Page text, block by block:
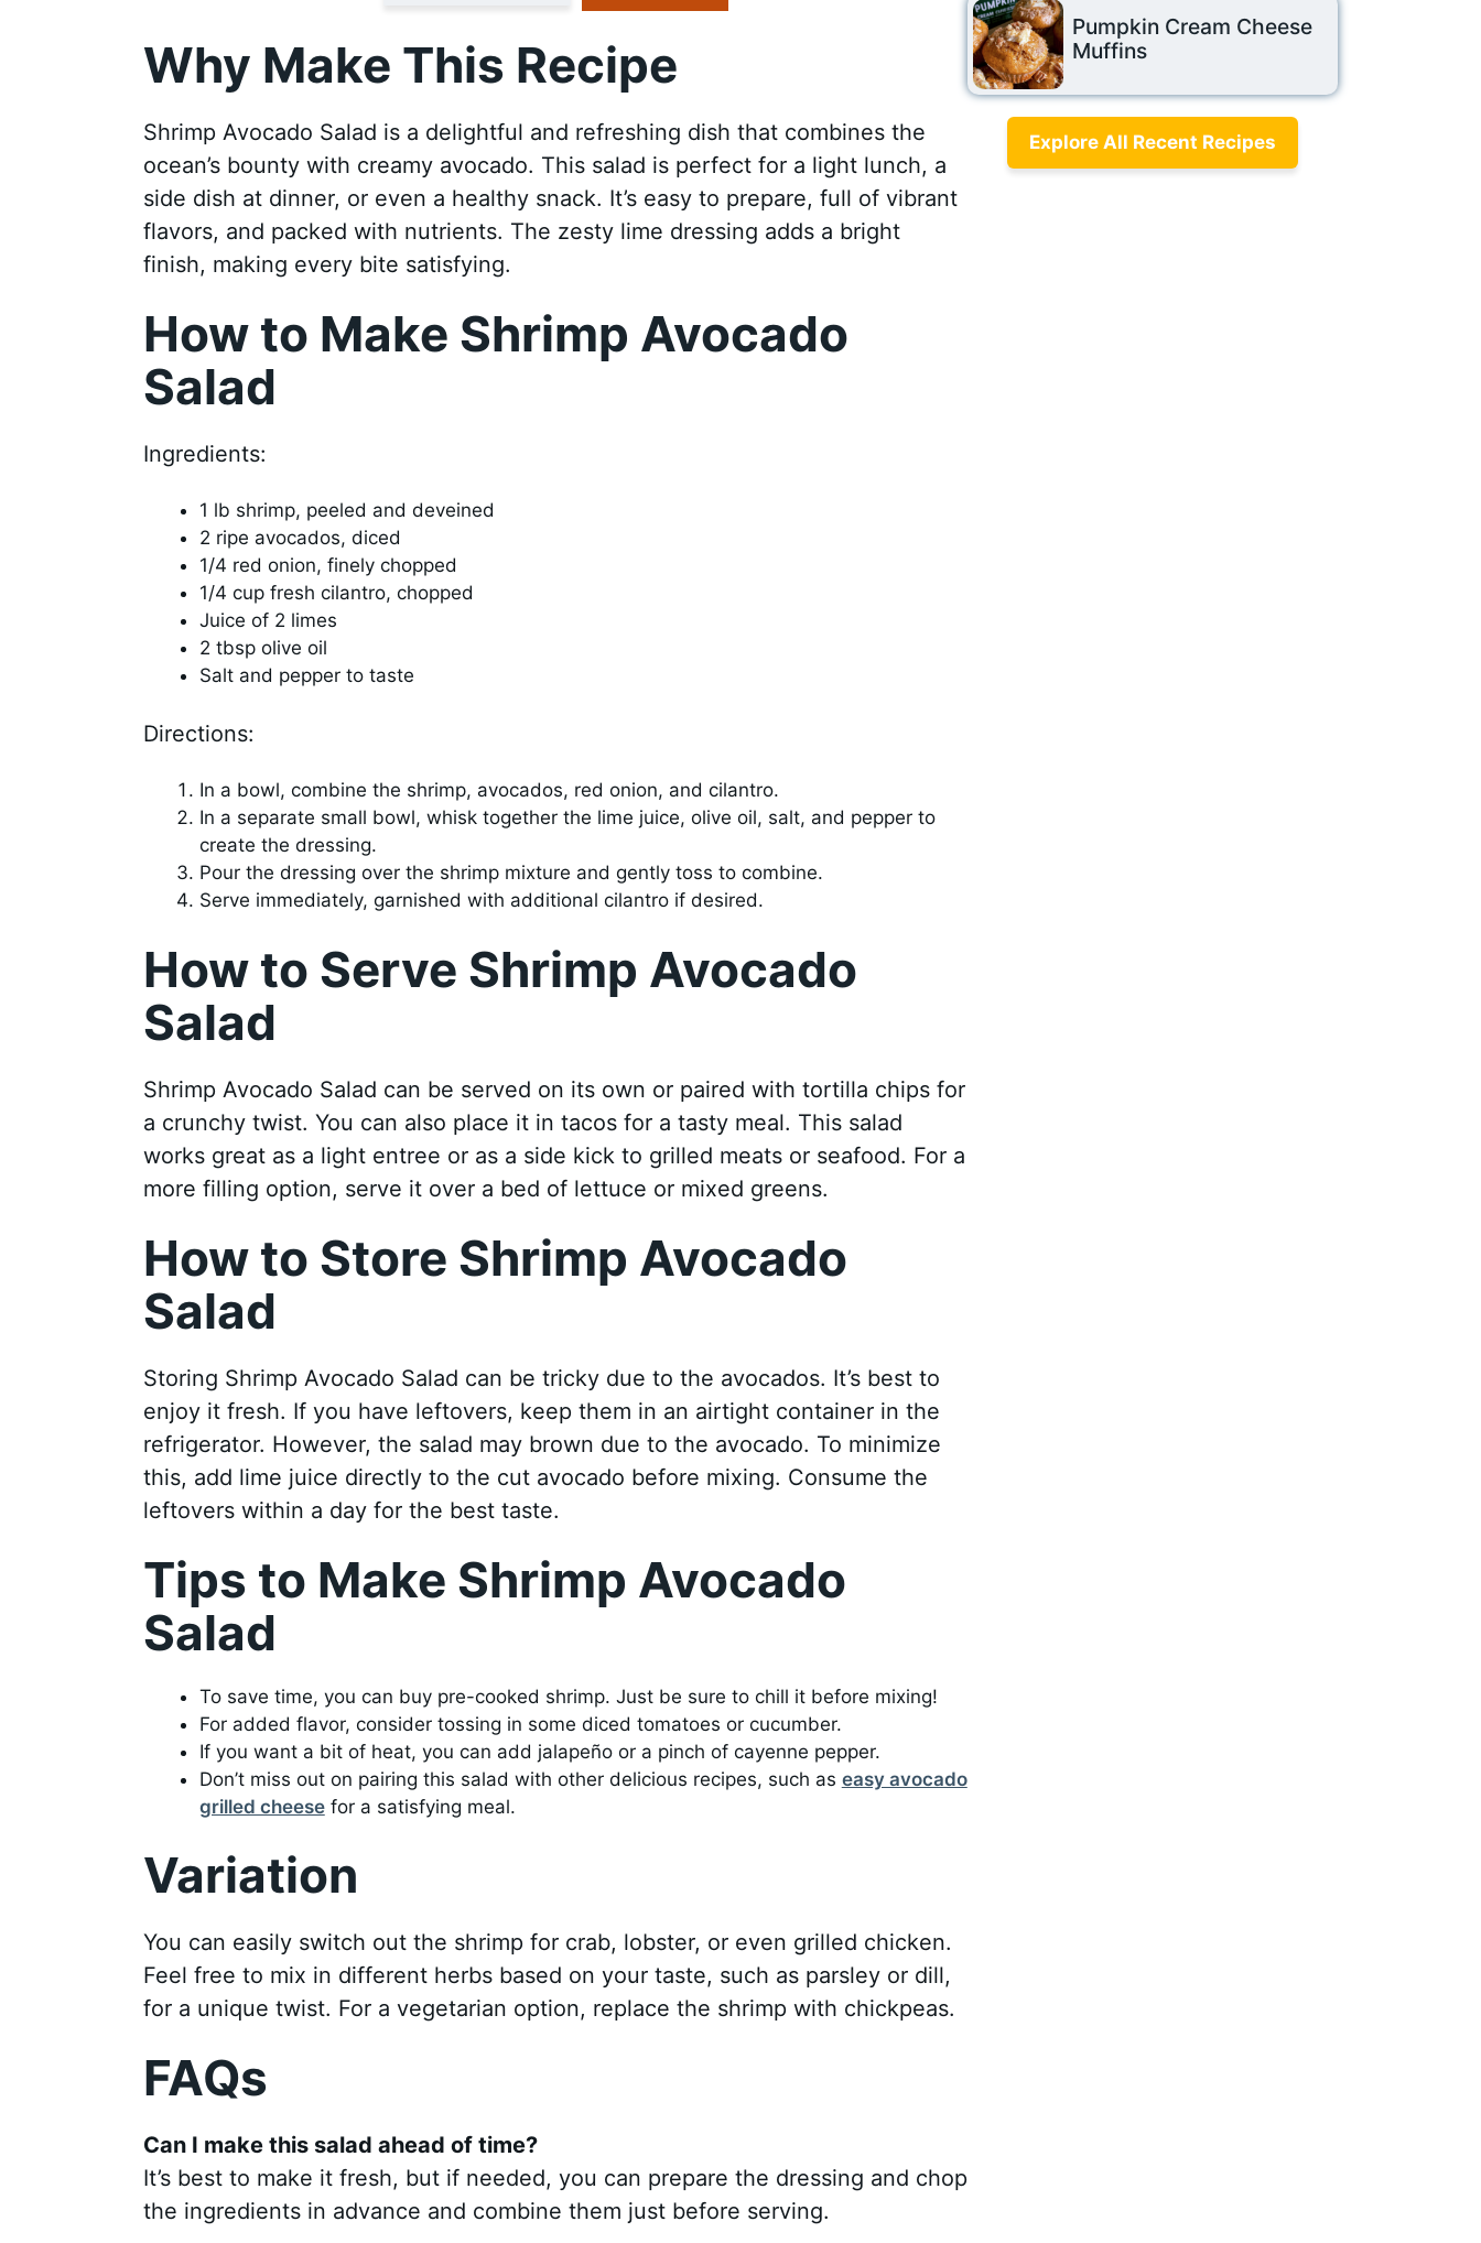
Why Make This Recipe
Shrimp Avocado Salad is a delightful and refreshing dish that combines the
ocean’s bounty with creamy avocado. This salad is perfect for a light lunch, a
side dish at dinner, or even a healthy snack. It’s easy to prepare, full of vibrant
flavors, and packed with nutrients. The zesty lime dressing adds a bright
finish, making every bite satisfying.
How to Make Shrimp Avocado
Salad
Ingredients:
1 lb shrimp, peeled and deveined
2 ripe avocados, diced
1/4 red onion, finely chopped
1/4 cup fresh cilantro, chopped
Juice of 2 limes
2 tbsp olive oil
Salt and pepper to taste
Directions:
In a bowl, combine the shrimp, avocados, red onion, and cilantro.
In a separate small bowl, whisk together the lime juice, olive oil, salt, and pepper to
create the dressing.
Pour the dressing over the shrimp mixture and gently toss to combine.
Serve immediately, garnished with additional cilantro if desired.
How to Serve Shrimp Avocado
Salad
Shrimp Avocado Salad can be served on its own or paired with tortilla chips for
a crunchy twist. You can also place it in tacos for a tasty meal. This salad
works great as a light entree or as a side kick to grilled meats or seafood. For a
more filling option, serve it over a bed of lettuce or mixed greens.
How to Store Shrimp Avocado
Salad
Storing Shrimp Avocado Salad can be tricky due to the avocados. It’s best to
enjoy it fresh. If you have leftovers, keep them in an airtight container in the
refrigerator. However, the salad may brown due to the avocado. To minimize
this, add lime juice directly to the cut avocado before mixing. Consume the
leftovers within a day for the best taste.
Tips to Make Shrimp Avocado
Salad
To save time, you can buy pre-cooked shrimp. Just be sure to chill it before mixing!
For added flavor, consider tossing in some diced tomatoes or cucumber.
If you want a bit of heat, you can add jalapeño or a pinch of cayenne pepper.
Don’t miss out on pairing this salad with other delicious recipes, such as easy avocado
grilled cheesefor a satisfying meal.
Variation
You can easily switch out the shrimp for crab, lobster, or even grilled chicken.
Feel free to mix in different herbs based on your taste, such as parsley or dill,
for a unique twist. For a vegetarian option, replace the shrimp with chickpeas.
FAQs
Can I make this salad ahead of time?
It’s best to make it fresh, but if needed, you can prepare the dressing and chop
the ingredients in advance and combine them just before serving.
Pumpkin Cream Cheese
Muffins
Explore All Recent Recipes